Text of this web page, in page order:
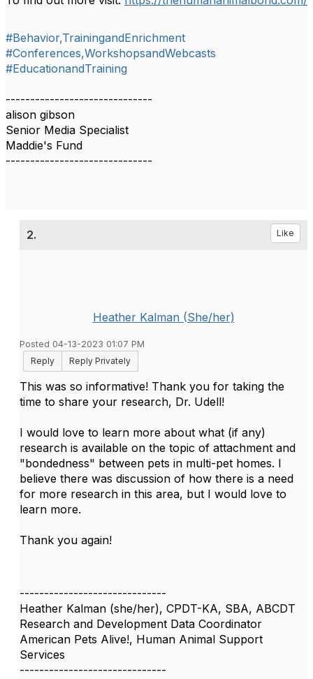
#Behavior,TrainingandEnrichment
#Conferences,WorkshopsandWebcasts
#EducationandTraining
------------------------------
alison gibson
Senior Media Specialist
Maddie's Fund
------------------------------
2. Like
Heather Kalman (She/her)
Posted 04-13-2023 01:07 PM
Reply
Reply Privately
This was so informative! Thank you for taking the
time to share your research, Dr. Udell!
I would love to learn more about what (if any)
research is available on the topic of attachment and
"bondedness" between pets in multi-pet homes. I
believe there was discussion of how there is a need
for more research in this area, but I would love to
learn more.
Thank you again!
------------------------------
Heather Kalman (she/her), CPDT-KA, SBA, ABCDT
Research and Development Data Coordinator
American Pets Alive!, Human Animal Support
Services
------------------------------